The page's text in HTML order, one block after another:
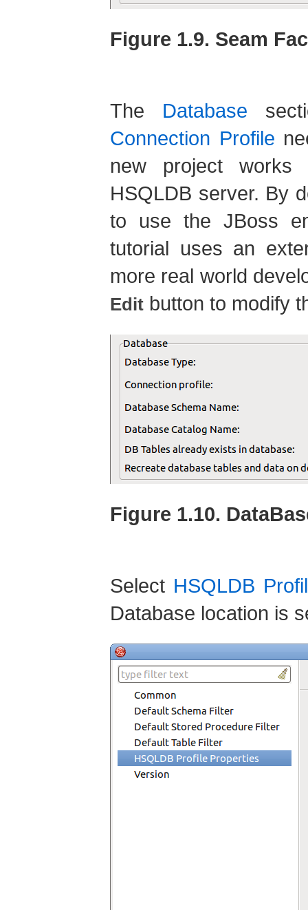
Figure 1.9. Seam
The Database
Connection Profile
new project works
HSQLDB server. By
to use the JBoss
tutorial uses an
more real world
Edit button to modify
Figure 1.10.
Select HSQLDB
Database location is